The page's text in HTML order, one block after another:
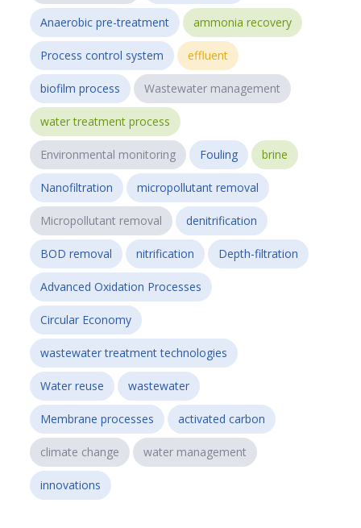
Anaerobic pre-treatment ammonia recovery
Process control system effluent
biofilm process Wastewater management
water treatment process
Environmental monitoring Fouling brine
Nanofiltration micropollutant removal
Micropollutant removal denitrification
BOD removal nitrification Depth-filtration
Advanced Oxidation Processes
Circular Economy
wastewater treatment technologies
Water reuse wastewater
Membrane processes activated carbon
climate change water management
innovations